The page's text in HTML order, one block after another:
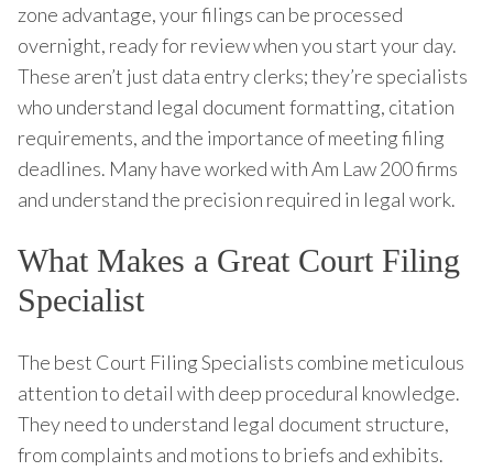
zone advantage, your filings can be processed
overnight, ready for review when you start your day.
These aren’t just data entry clerks; they’re specialists
who understand legal document formatting, citation
requirements, and the importance of meeting filing
deadlines. Many have worked with Am Law 200 firms
and understand the precision required in legal work.
What Makes a Great Court Filing
Specialist
The best Court Filing Specialists combine meticulous
attention to detail with deep procedural knowledge.
They need to understand legal document structure,
from complaints and motions to briefs and exhibits.